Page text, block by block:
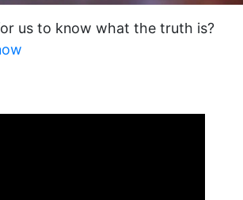
us to know what the truth is?